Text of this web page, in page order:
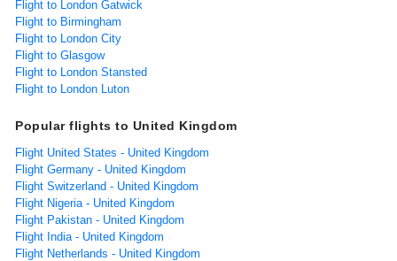
Flight to London Gatwick
Flight to Birmingham
Flight to London City
Flight to Glasgow
Flight to London Stansted
Flight to London Luton
Popular flights to United Kingdom
Flight United States - United Kingdom
Flight Germany - United Kingdom
Flight Switzerland - United Kingdom
Flight Nigeria - United Kingdom
Flight Pakistan - United Kingdom
Flight India - United Kingdom
Flight Netherlands - United Kingdom